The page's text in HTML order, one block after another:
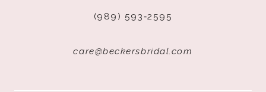
(989) 593‑2595
care@beckersbridal.com